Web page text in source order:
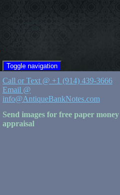
Toggle navigation
Call or Text @ +1 (914) 439-3666
Email @
info@AntiqueBankNotes.com
Send images for free paper money
appraisal